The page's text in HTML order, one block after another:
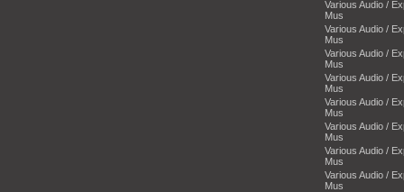
Various Audio /
Mus
Various Audio /
Mus
Various Audio /
Mus
Various Audio /
Mus
Various Audio /
Mus
Various Audio /
Mus
Various Audio /
Mus
Various Audio /
Mus